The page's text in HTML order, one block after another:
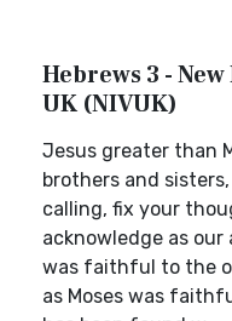
Hebrews 3 -
UK (NIVUK)
Jesus greater than
brothers and
calling, fix your
acknowledge as our
was faithful to the
as Moses was